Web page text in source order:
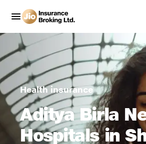
Health insurance
Aditya Birla
Hospitals in